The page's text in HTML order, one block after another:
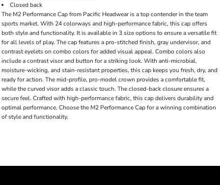
Closed back
The M2 Performance Cap from Pacific Headwear is a top contender in the team
sports market. With 24 colorways and high-performance fabric, this cap offers
both style and functionality. It is available in 3 size options to ensure a versatile fit
for all levels of play. The cap features a pro-stitched finish, gray undervisor, and
contrast eyelets on combo colors for added visual appeal. Combo colors also
include a contrast visor and button for a striking look. With anti-microbial,
moisture-wicking, and stain-resistant properties, this cap keeps you fresh, dry, and
ready for action. The mid-profile, pro-model crown provides a comfortable fit,
while the curved visor adds a classic touch. The closed-back closure ensures a
secure feel. Crafted with high-performance fabric, this cap delivers durability and
optimal performance. Choose the M2 Performance Cap for a winning combination
of style and functionality.